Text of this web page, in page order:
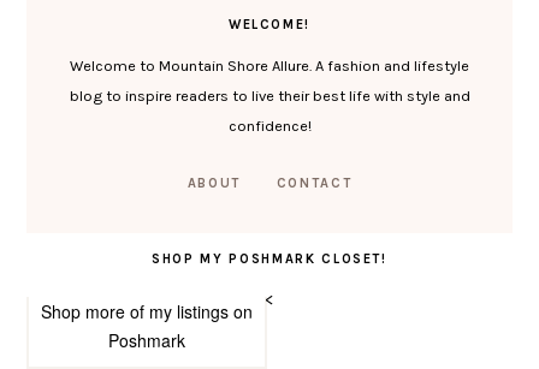
WELCOME!
Welcome to Mountain Shore Allure. A fashion and lifestyle
blog to inspire readers to live their best life with style and
confidence!
ABOUT CONTACT
SHOP MY POSHMARK CLOSET!
<
Shop more of my listings on
Poshmark